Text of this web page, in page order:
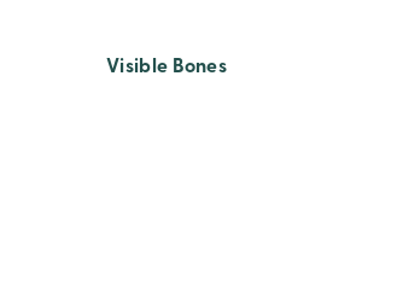
Visible Bones